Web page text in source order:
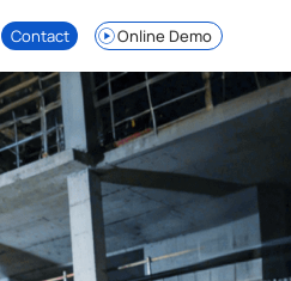
Contact Online Demo